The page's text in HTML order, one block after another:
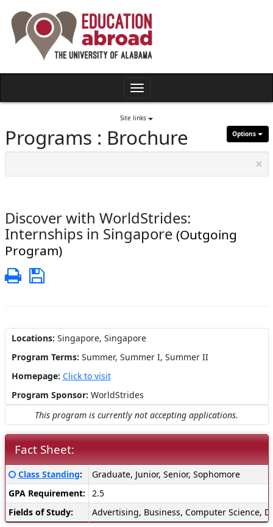
content
Toggle
Site links
Options
Programs : Brochure
×
Discover with WorldStrides:
Internships in Singapore (Outgoing
Program)
PrintSave
Locations: Singapore, Singapore
Program Terms: Summer, Summer I, Summer II
Homepage: Click to visit
Program Sponsor: WorldStrides
This program is currently not accepting applications.
Fact Sheet:
Fact
Sheet:
Click here for a definition of this term
Class Standing:
Graduate, Junior, Senior, Sophomore
GPA Requirement:
2.5
Fields of Study:
Advertising, Business, Computer Science,